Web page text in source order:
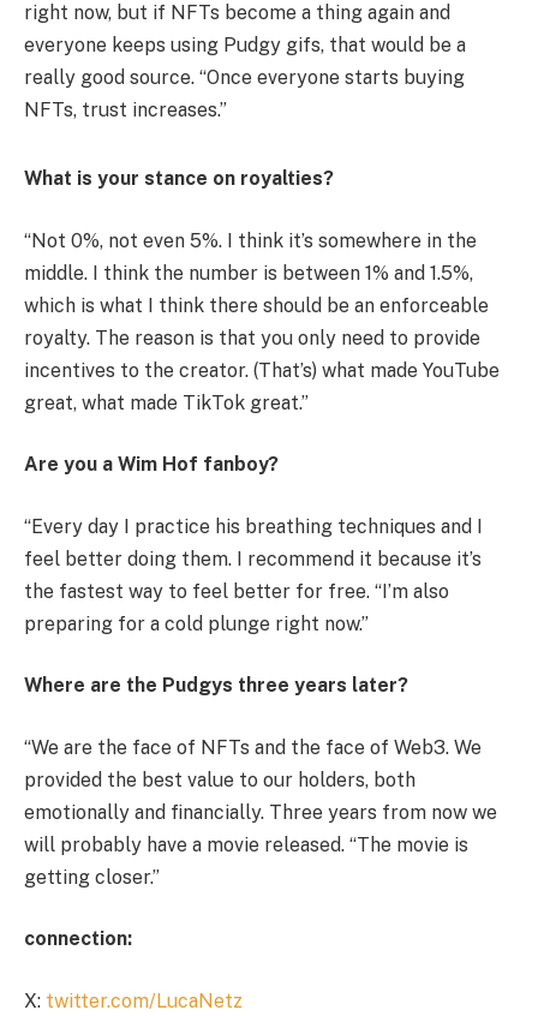
right now, but if NFTs become a thing again and
everyone keeps using Pudgy gifs, that would be a
really good source. “Once everyone starts buying
NFTs, trust increases.”
What is your stance on royalties?
“Not 0%, not even 5%. I think it’s somewhere in the
middle. I think the number is between 1% and 1.5%,
which is what I think there should be an enforceable
royalty. The reason is that you only need to provide
incentives to the creator. (That’s) what made YouTube
great, what made TikTok great.”
Are you a Wim Hof ​​fanboy?
“Every day I practice his breathing techniques and I
feel better doing them. I recommend it because it’s
the fastest way to feel better for free. “I’m also
preparing for a cold plunge right now.”
Where are the Pudgys three years later?
“We are the face of NFTs and the face of Web3. We
provided the best value to our holders, both
emotionally and financially. Three years from now we
will probably have a movie released. “The movie is
getting closer.”
connection:
X: twitter.com/LucaNetz